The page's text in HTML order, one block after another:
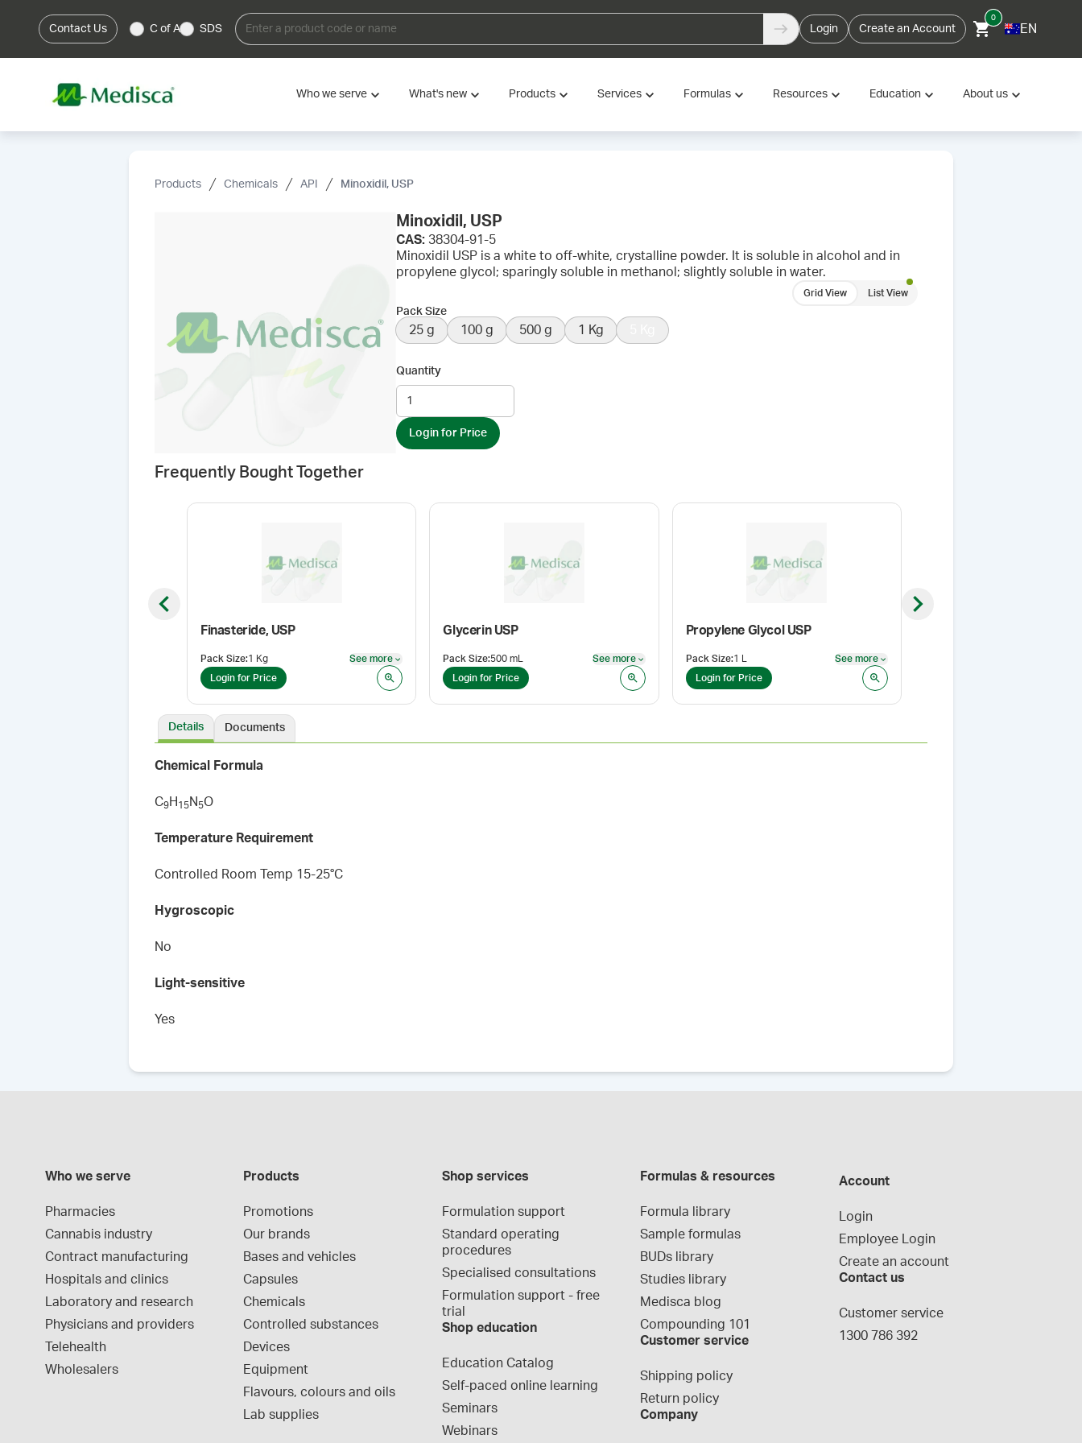
Contact Us C of A SDS Login Create an Account
0
EN
Who we serve What's new Products Services Formulas Resources Education About us
Products Chemicals API Minoxidil, USP
Minoxidil, USP
CAS: 38304-91-5
Minoxidil USP is a white to off-white, crystalline powder. It is soluble in alcohol and in
propylene glycol; sparingly soluble in methanol; slightly soluble in water.
Grid View List View
Pack Size
25 g 100 g 500 g 1 Kg
Quantity
Login for Price
Frequently Bought Together
Finasteride, USP
Pack Size:1 Kg See more
See more
Login for Price
Glycerin USP
Pack Size:500 mL See more
See more
Login for Price
Propylene Glycol USP
Pack Size:1 L See more
Login for Price
Previous slide Next slide
Details Documents
Chemical Formula
C9H 1 5N 5O
Temperature Requirement
Controlled Room Temp 15-25°C
Hygroscopic
No
Light-sensitive
Yes
Who we serve
Pharmacies
Cannabis industry
Contract manufacturing
Hospitals and clinics
Laboratory and research
Physicians and providers
Telehealth
Wholesalers
Products
Promotions
Our brands
Bases and vehicles
Capsules
Chemicals
Controlled substances
Devices
Equipment
Flavours, colours and oils
Lab supplies
Shop services
Formulation support
Standard operating
procedures
Specialised consultations
Formulation support - free
trial
Shop education
Education Catalog
Self-paced online learning
Seminars
Webinars
Formulas & resources
Formula library
Sample formulas
BUDs library
Studies library
Medisca blog
Compounding 101
Customer service
Shipping policy
Return policy
Company
Account
Login
Employee Login
Create an account
Contact us
Customer service
1300 786 392